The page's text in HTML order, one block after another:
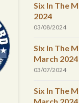
Six In The
2024
03/08/2024
Six In The
March 2024
03/07/2024
Six In The